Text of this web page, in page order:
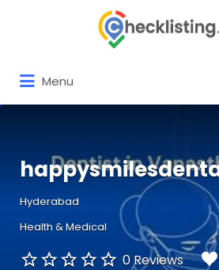
Menu
for:
Hyderabad
Health & Medical
0 Reviews